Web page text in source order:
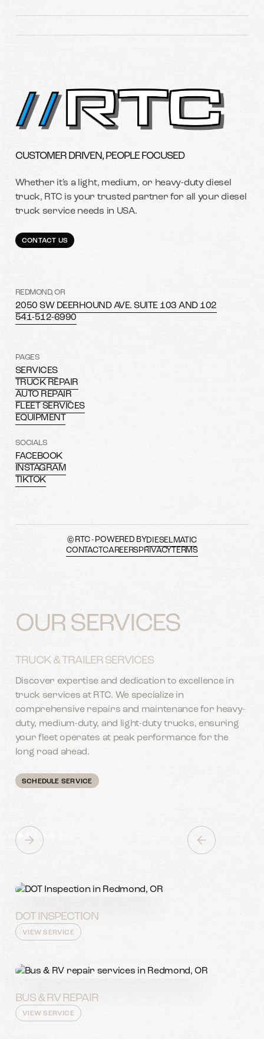
CUSTOMER DRIVEN, PEOPLE FOCUSED
Whether it's a light, medium, or heavy-duty diesel
truck, RTC is your trusted partner for all your diesel
truck service needs in USA.
CONTACT US
REDMOND, OR
2050 SW DEERHOUND AVE. SUITE 103 AND 102
541-512-6990
PAGES
SERVICES
TRUCK REPAIR
AUTO REPAIR
FLEET SERVICES
EQUIPMENT
SOCIALS
FACEBOOK
INSTAGRAM
TIKTOK
© RTC - POWERED BYDIESELMATIC
CONTACTCAREERSPRIVACY TERMS
OUR SERVICES
TRUCK & TRAILER SERVICES
Discover expertise and dedication to excellence in
truck services at RTC. We specialize in
comprehensive repairs and maintenance for heavy-
duty, medium-duty, and light-duty trucks, ensuring
your fleet operates at peak performance for the
long road ahead.
SCHEDULE SERVICE
DOT INSPECTION
VIEW SERVICE
BUS & RV REPAIR
VIEW SERVICE